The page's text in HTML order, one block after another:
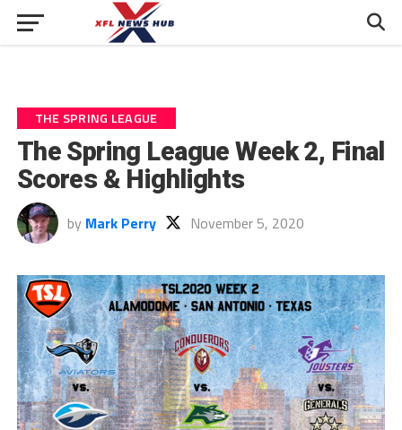
THE SPRING LEAGUE
The Spring League Week 2, Final
Scores & Highlights
by Mark Perry November 5, 2020